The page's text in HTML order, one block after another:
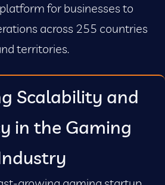
for businesses to
across 255 countries
territories.
Scalability and
in the Gaming